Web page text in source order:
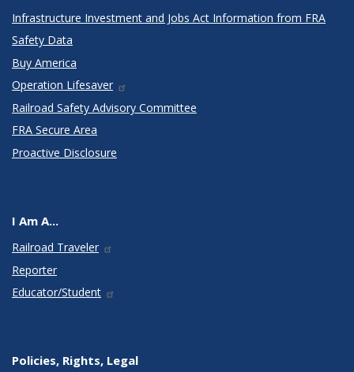
Infrastructure Investment and Jobs Act Information from FRA
Safety Data
Buy America
Operation Lifesaver
Railroad Safety Advisory Committee
FRA Secure Area
Proactive Disclosure
I Am A...
Railroad Traveler
Reporter
Educator/Student
Policies, Rights, Legal